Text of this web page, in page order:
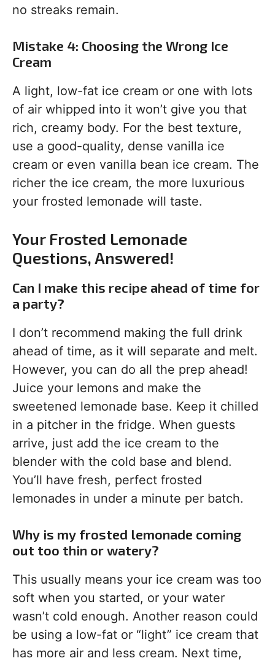
no streaks remain.
Mistake 4: Choosing the Wrong Ice
Cream
A light, low-fat ice cream or one with lots
of air whipped into it won’t give you that
rich, creamy body. For the best texture,
use a good-quality, dense vanilla ice
cream or even vanilla bean ice cream. The
richer the ice cream, the more luxurious
your frosted lemonade will taste.
Your Frosted Lemonade
Questions, Answered!
Can I make this recipe ahead of time for
a party?
I don’t recommend making the full drink
ahead of time, as it will separate and melt.
However, you can do all the prep ahead!
Juice your lemons and make the
sweetened lemonade base. Keep it chilled
in a pitcher in the fridge. When guests
arrive, just add the ice cream to the
blender with the cold base and blend.
You’ll have fresh, perfect frosted
lemonades in under a minute per batch.
Why is my frosted lemonade coming
out too thin or watery?
This usually means your ice cream was too
soft when you started, or your water
wasn’t cold enough. Another reason could
be using a low-fat or “light” ice cream that
has more air and less cream. Next time,